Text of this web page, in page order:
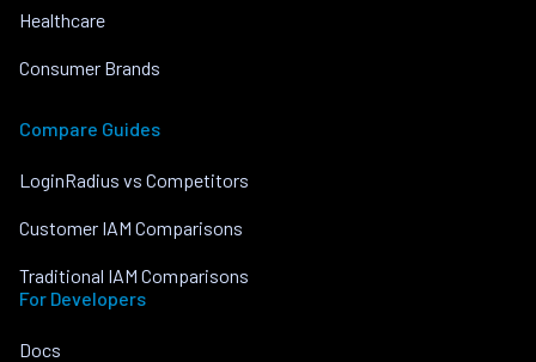
Healthcare
Consumer Brands
Compare Guides
LoginRadius vs Competitors
Customer IAM Comparisons
Traditional IAM Comparisons
For Developers
Docs